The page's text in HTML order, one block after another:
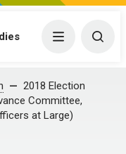
Menu
2018 Election
Committee,
at Large)